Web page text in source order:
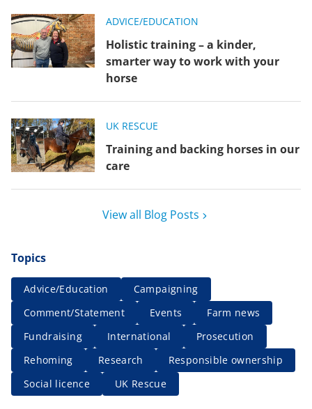
ADVICE/EDUCATION
Holistic training – a kinder,
smarter way to work with your
horse
UK RESCUE
Training and backing horses in our
care
View all Blog Posts
Topics
Advice/Education
Campaigning
Comment/Statement
Events
Farm news
Fundraising
International
Prosecution
Rehoming
Research
Responsible ownership
Social licence
UK Rescue